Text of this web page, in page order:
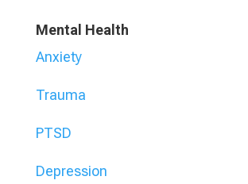
Mental Health
Anxiety
Trauma
PTSD
Depression